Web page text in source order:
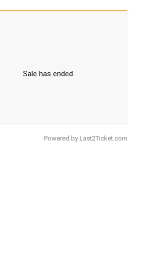
Sale has ended
Powered by Last2Ticket.com